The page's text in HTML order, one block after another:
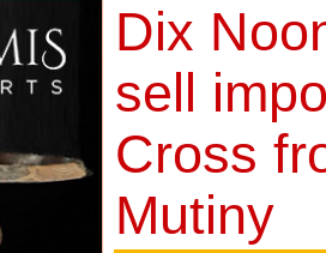
Dix
sell
Cross
Mutiny